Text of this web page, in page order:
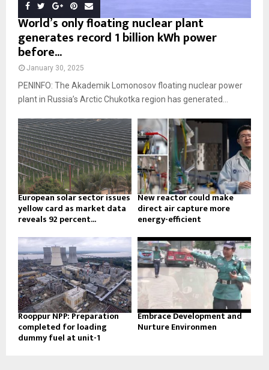
World’s only floating nuclear plant
generates record 1 billion kWh power
before...
January 30, 2025
PENINFO: The Akademik Lomonosov floating nuclear power
plant in Russia’s Arctic Chukotka region has generated...
European solar sector issues
yellow card as market data
reveals 92 percent...
New reactor could make
direct air capture more
energy-efficient
Rooppur NPP: Preparation
completed for loading
dummy fuel at unit-1
Embrace Development and
Nurture Environmen